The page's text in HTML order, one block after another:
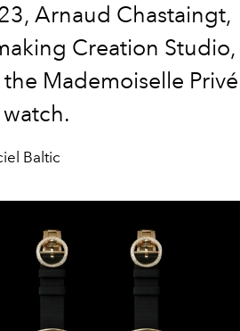
Arnaud Chastaingt,
Creation Studio,
Mademoiselle Privé
Baltic